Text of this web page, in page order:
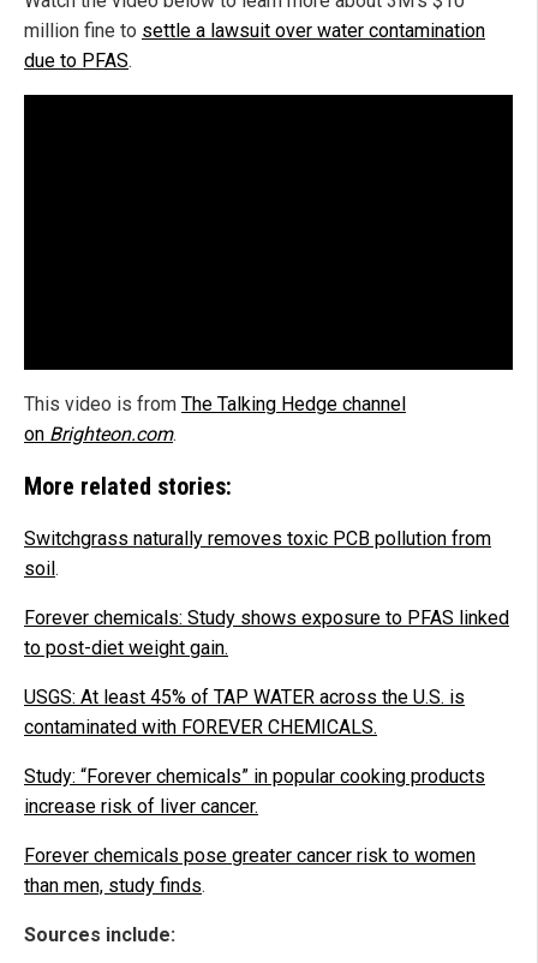
million fine to settle a lawsuit over water contamination
due to PFAS.
This video is from The Talking Hedge channel
on Brighteon.com.
More related stories:
Switchgrass naturally removes toxic PCB pollution from
soil.
Forever chemicals: Study shows exposure to PFAS linked
to post-diet weight gain.
USGS: At least 45% of TAP WATER across the U.S. is
contaminated with FOREVER CHEMICALS.
Study: “Forever chemicals” in popular cooking products
increase risk of liver cancer.
Forever chemicals pose greater cancer risk to women
than men, study finds.
Sources include: